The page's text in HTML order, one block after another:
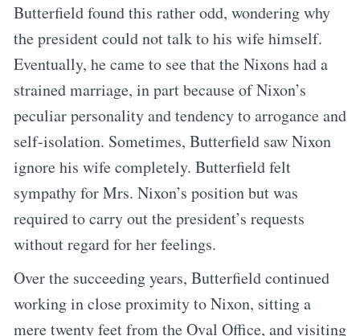
Butterfield found this rather odd, wondering why
the president could not talk to his wife himself.
Eventually, he came to see that the Nixons had a
strained marriage, in part because of Nixon’s
peculiar personality and tendency to arrogance and
self-isolation. Sometimes, Butterfield saw Nixon
ignore his wife completely. Butterfield felt
sympathy for Mrs. Nixon’s position but was
required to carry out the president’s requests
without regard for her feelings.
Over the succeeding years, Butterfield continued
working in close proximity to Nixon, sitting a
mere twenty feet from the Oval Office, and visiting